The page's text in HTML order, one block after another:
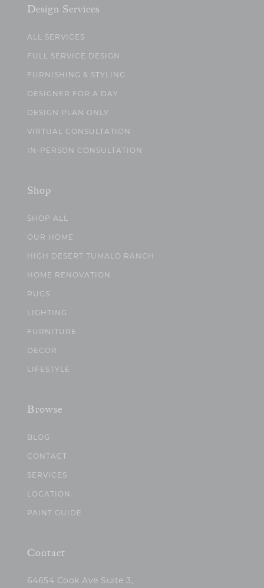
Design Services
ALL SERVICES
FULL SERVICE DESIGN
FURNISHING & STYLING
DESIGNER FOR A DAY
DESIGN PLAN ONLY
VIRTUAL CONSULTATION
IN-PERSON CONSULTATION
Shop
SHOP ALL
OUR HOME
HIGH DESERT TUMALO RANCH
HOME RENOVATION
RUGS
LIGHTING
FURNITURE
DECOR
LIFESTYLE
Browse
BLOG
CONTACT
SERVICES
LOCATION
PAINT GUIDE
Contact
64654 Cook Ave Suite 3,